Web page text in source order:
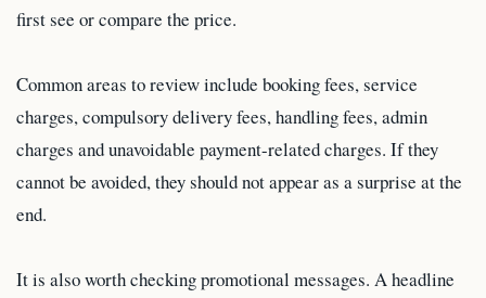
first see or compare the price.
Common areas to review include booking fees, service
charges, compulsory delivery fees, handling fees, admin
charges and unavoidable payment-related charges. If they
cannot be avoided, they should not appear as a surprise at the
end.
It is also worth checking promotional messages. A headline